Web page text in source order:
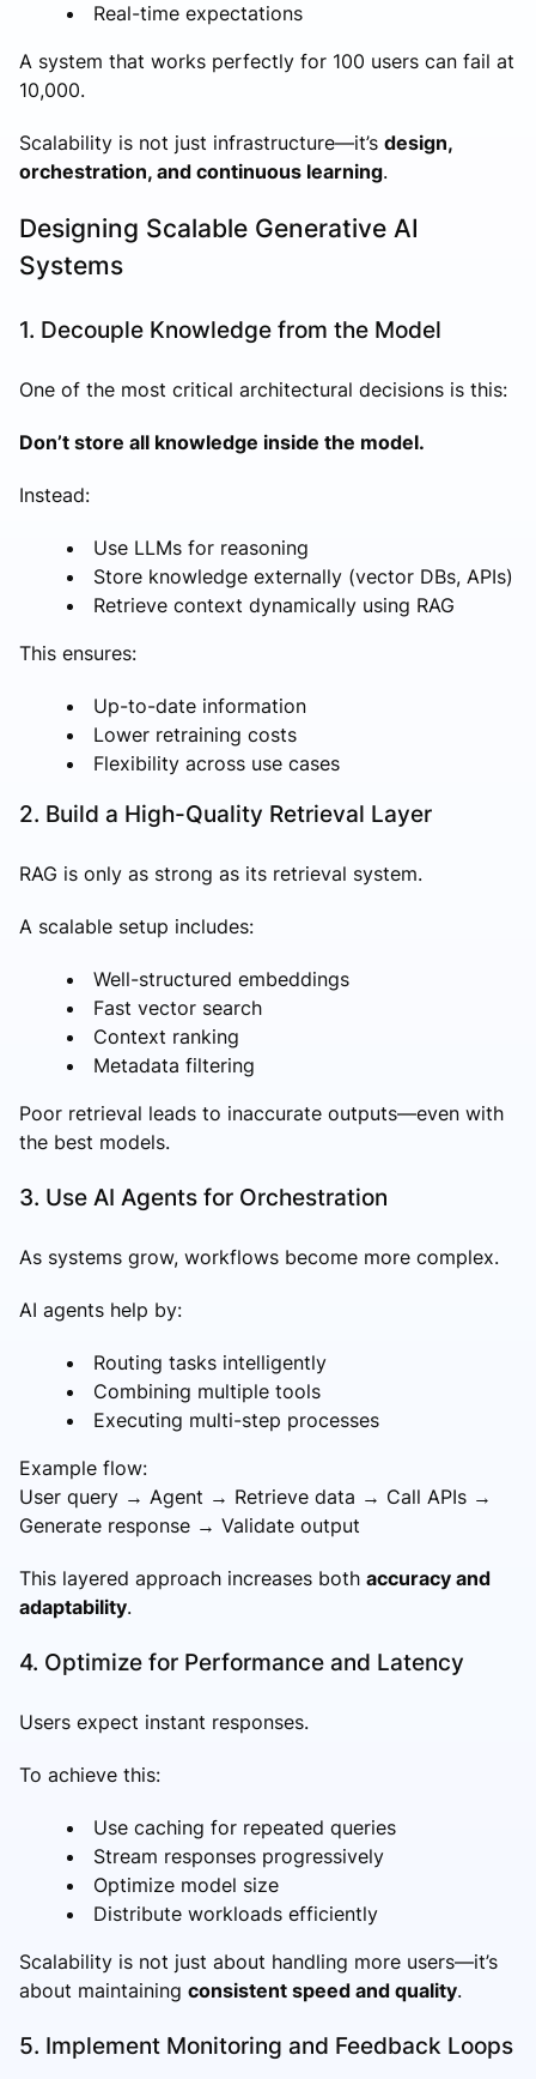
Real-time expectations
A system that works perfectly for 100 users can fail at
10,000.
Scalability is not just infrastructure—it’s design,
orchestration, and continuous learning.
Designing Scalable Generative AI
Systems
1. Decouple Knowledge from the Model
One of the most critical architectural decisions is this:
Don’t store all knowledge inside the model.
Instead:
Use LLMs for reasoning
Store knowledge externally (vector DBs, APIs)
Retrieve context dynamically using RAG
This ensures:
Up-to-date information
Lower retraining costs
Flexibility across use cases
2. Build a High-Quality Retrieval Layer
RAG is only as strong as its retrieval system.
A scalable setup includes:
Well-structured embeddings
Fast vector search
Context ranking
Metadata filtering
Poor retrieval leads to inaccurate outputs—even with
the best models.
3. Use AI Agents for Orchestration
As systems grow, workflows become more complex.
AI agents help by:
Routing tasks intelligently
Combining multiple tools
Executing multi-step processes
Example flow:
User query → Agent → Retrieve data → Call APIs →
Generate response → Validate output
This layered approach increases both accuracy and
adaptability.
4. Optimize for Performance and Latency
Users expect instant responses.
To achieve this:
Use caching for repeated queries
Stream responses progressively
Optimize model size
Distribute workloads efficiently
Scalability is not just about handling more users—it’s
about maintaining consistent speed and quality.
5. Implement Monitoring and Feedback Loops